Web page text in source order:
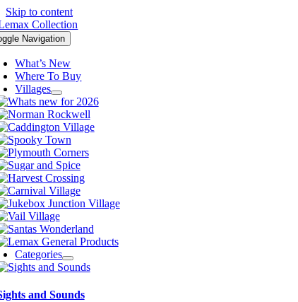
Skip to content
Navigation
What’s New
Where To Buy
Villages
Categories
and Sounds